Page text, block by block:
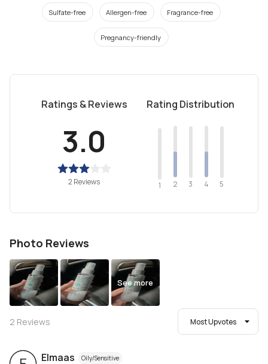
Sulfate-free Allergen-free Fragrance-free
Pregnancy-friendly
Ratings & Reviews
3.0
2 Reviews
Rating Distribution
1 2 3 4 5
Photo Reviews
See more
2 Reviews Most Upvotes
Elmaas Oily/Sensitive